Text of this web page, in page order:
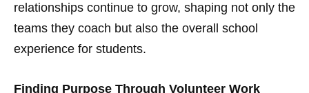
relationships continue to grow, shaping not only the
teams they coach but also the overall school
experience for students.
Finding Purpose Through Volunteer Work